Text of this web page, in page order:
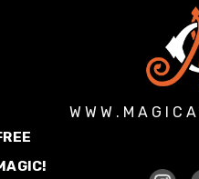
W W W . M A G I C